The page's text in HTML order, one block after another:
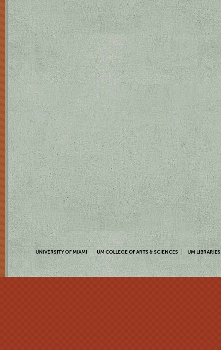
UNIVERSITY OF MIAMI UM COLLEGE OF ARTS & SCIENCES UM LIBRARIES